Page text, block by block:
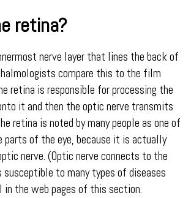
retina?
nerve layer that lines the back of
compare this to the film
retina is responsible for processing the
it and then the optic nerve transmits
retina is noted by many people as one of
of the eye, because it is actually
nerve. (Optic nerve connects to the
susceptible to many types of diseases
the web pages of this section.